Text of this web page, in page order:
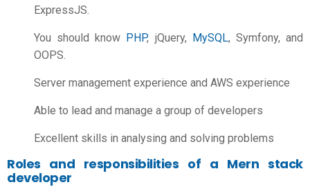
ExpressJS.
You should know PHP, jQuery, MySQL, Symfony, and
OOPS.
Server management experience and AWS experience
Able to lead and manage a group of developers
Excellent skills in analysing and solving problems
Roles and responsibilities of a Mern stack
developer